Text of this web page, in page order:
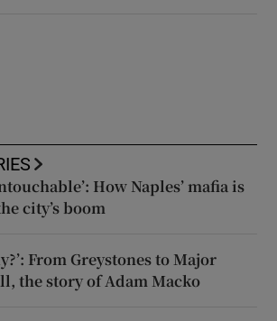
How Naples’ mafia is
city’s boom
From Greystones to Major
the story of Adam Macko